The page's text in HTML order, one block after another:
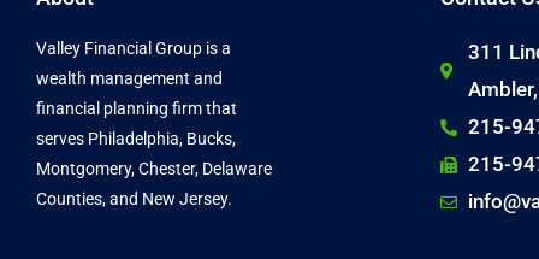
Valley Financial Group is a
wealth management and
financial planning firm that
serves Philadelphia, Bucks,
Montgomery, Chester, Delaware
Counties, and New Jersey.
311
215-
215-